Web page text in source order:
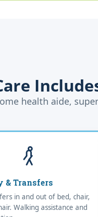
health aide,
& Transfers
in and out of bed, chair,
Walking assistance and